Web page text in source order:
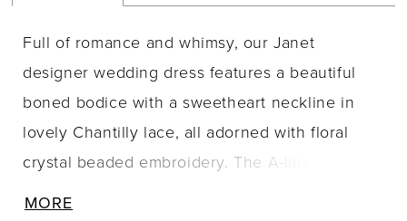
Full of romance and whimsy, our Janet
designer wedding dress features a beautiful
boned bodice with a sweetheart neckline in
lovely Chantilly lace, all adorned with floral
crystal beaded embroidery. The A-line tulle
MORE